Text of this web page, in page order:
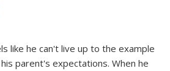
like he can't live up to the example
parent's expectations. When he